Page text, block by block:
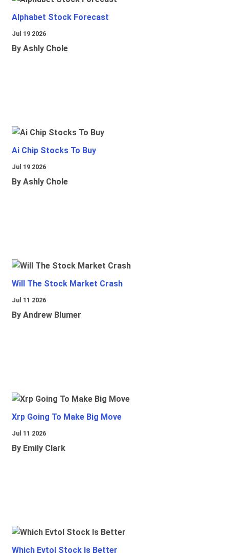
Alphabet Stock Forecast
Jul 19 2026
By Ashly Chole
Ai Chip Stocks To Buy
Jul 19 2026
By Ashly Chole
Will The Stock Market Crash
Jul 11 2026
By Andrew Blumer
Xrp Going To Make Big Move
Jul 11 2026
By Emily Clark
Which Evtol Stock Is Better